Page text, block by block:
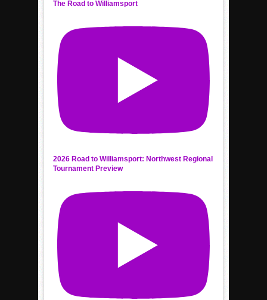
The Road to Williamsport
2026 Road to Williamsport: Northwest Regional
Tournament Preview